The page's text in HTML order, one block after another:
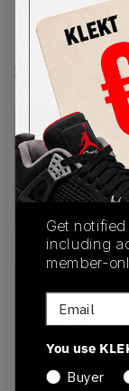
450
(US 9.5)
View all listings
PRODUCT
DESCRIPTION
buy & sell
SKU
DJ0950-119
Colorway
Sail/Neutral
Get
including
member-
Email
You use
Buyer